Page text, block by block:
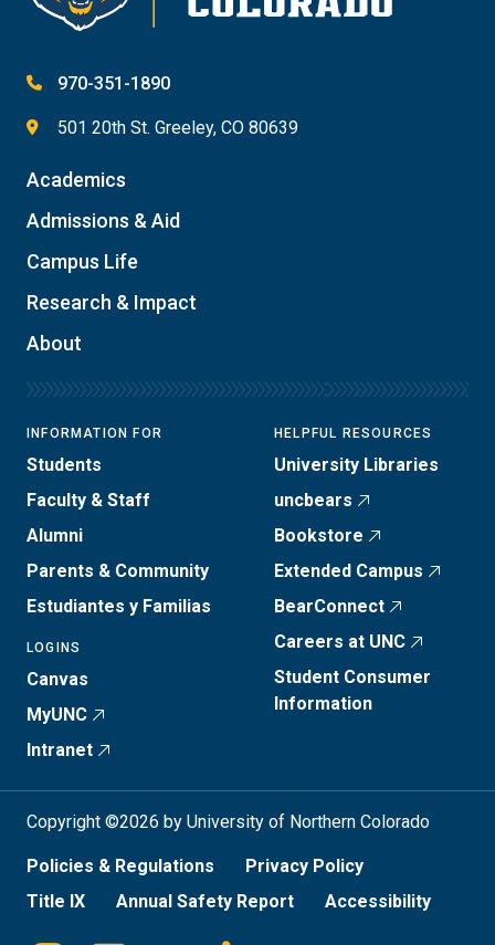
970-351-1890
501 20th St. Greeley, CO 80639
Academics
Admissions & Aid
Campus Life
Research & Impact
About
INFORMATION FOR
Students
Faculty & Staff
Alumni
Parents & Community
Estudiantes y Familias
LOGINS
Canvas
MyUNC
Intranet
HELPFUL RESOURCES
University Libraries
uncbears
Bookstore
Extended Campus
BearConnect
Careers at UNC
Student Consumer
Information
Copyright ©2026 by University of Northern Colorado
Policies & Regulations
Privacy Policy
Title IX
Annual Safety Report Accessibility